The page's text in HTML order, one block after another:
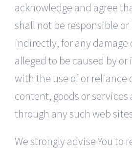
acknowledge and agree
shall not be responsible
indirectly, for any damage
alleged to be caused by
with the use of or reliance
content, goods or
through any such web
We strongly advise You to